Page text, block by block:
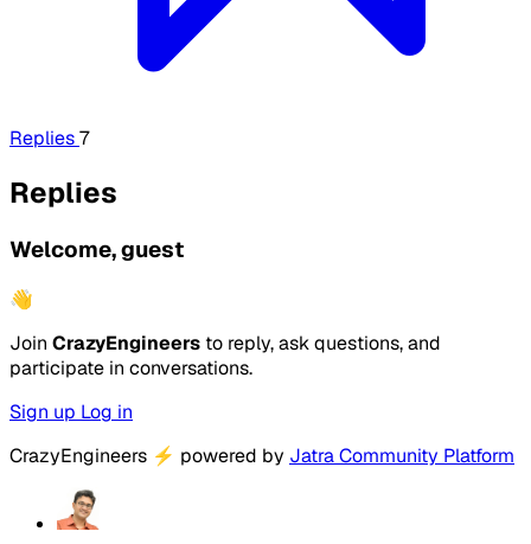
Replies7
Replies
Welcome, guest
👋
Join CrazyEngineers to reply, ask questions, and
participate in conversations.
Sign up Log in
CrazyEngineers ⚡ powered by Jatra Community Platform